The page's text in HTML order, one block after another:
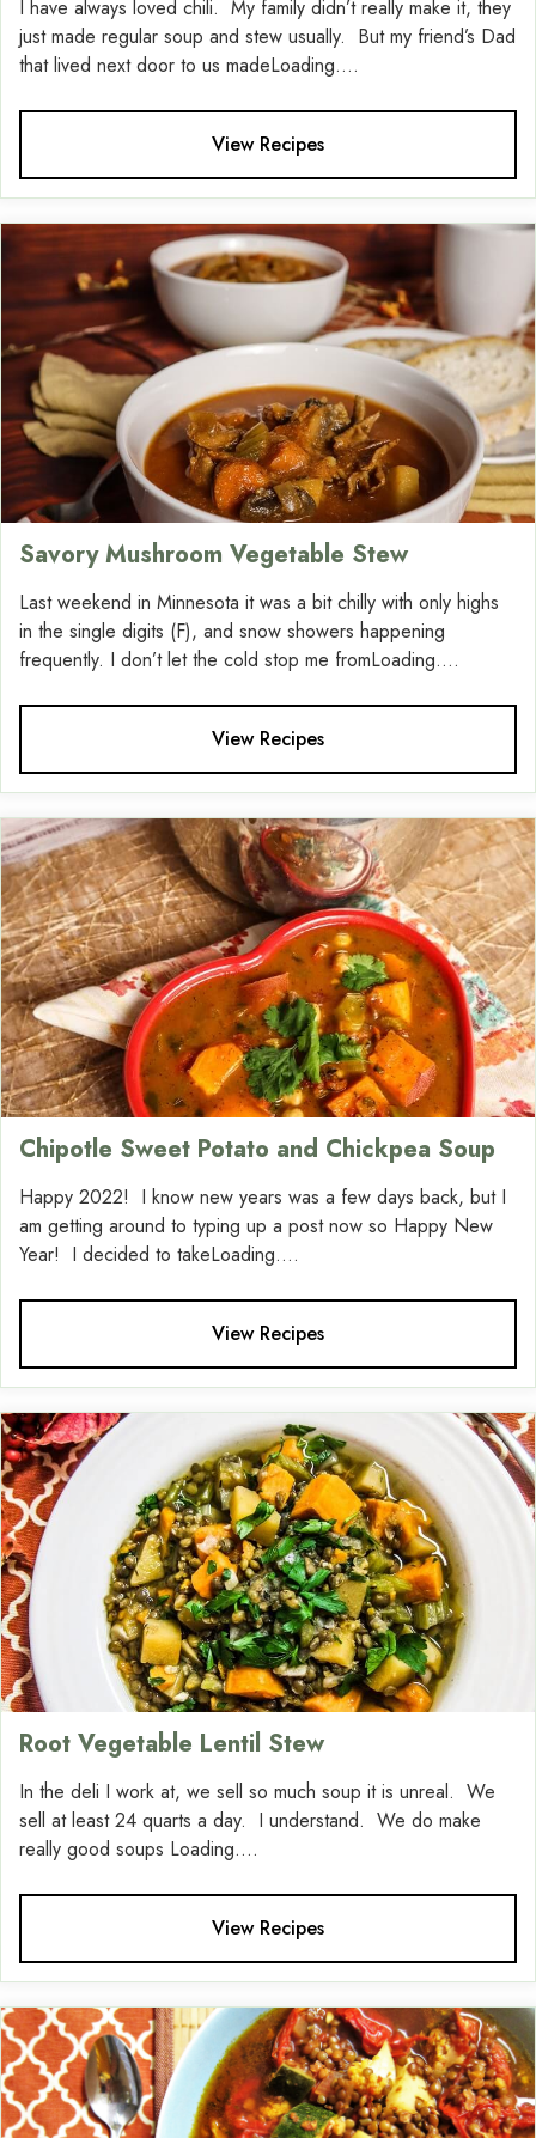
I have always loved chili. My family didn’t really make it, they
just made regular soup and stew usually. But my friend’s Dad
that lived next door to us madeLoading....
View Recipes
Savory Mushroom Vegetable Stew
Last weekend in Minnesota it was a bit chilly with only highs
in the single digits (F), and snow showers happening
frequently. I don’t let the cold stop me fromLoading....
View Recipes
Chipotle Sweet Potato and Chickpea Soup
Happy 2022! I know new years was a few days back, but I
am getting around to typing up a post now so Happy New
Year! I decided to takeLoading....
View Recipes
Root Vegetable Lentil Stew
In the deli I work at, we sell so much soup it is unreal. We
sell at least 24 quarts a day. I understand. We do make
really good soups Loading....
View Recipes